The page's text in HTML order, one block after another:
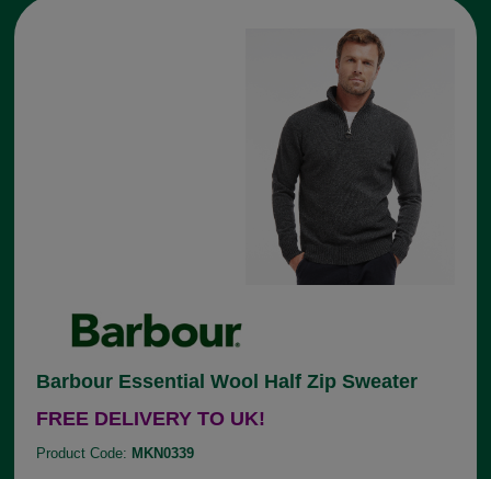
Barbour Essential Wool Half Zip Sweater
FREE DELIVERY TO UK!
Product Code: MKN0339